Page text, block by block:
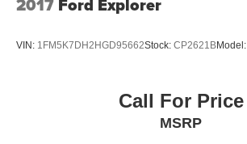
2017 Ford Explorer
VIN: 1FM5K7DH2HGD95662Stock: CP2621BModel:
Call For Price
MSRP